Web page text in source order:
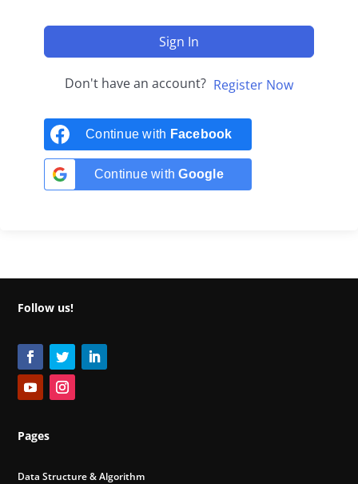
Sign In
Don't have an account? Register Now
Continue with Facebook
Continue withGoogle
Follow us!
Pages
Data Structure & Algorithm